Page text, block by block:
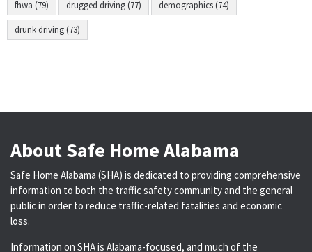
fhwa (79) drugged driving (77) demographics (74)
drunk driving (73)
About Safe Home Alabama
Safe Home Alabama (SHA) is dedicated to providing comprehensive
information to both the traffic safety community and the general
public in order to reduce traffic-related fatalities and economic
loss.
Information on SHA is Alabama-focused, and much of the